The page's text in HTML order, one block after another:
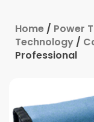
Home / Power
Technology /
Professional